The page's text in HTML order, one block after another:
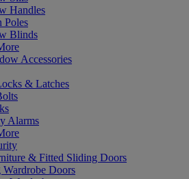
Handles
Poles
Blinds
Accessories
& Latches
Alarms
& Fitted Sliding Doors
Wardrobe Doors